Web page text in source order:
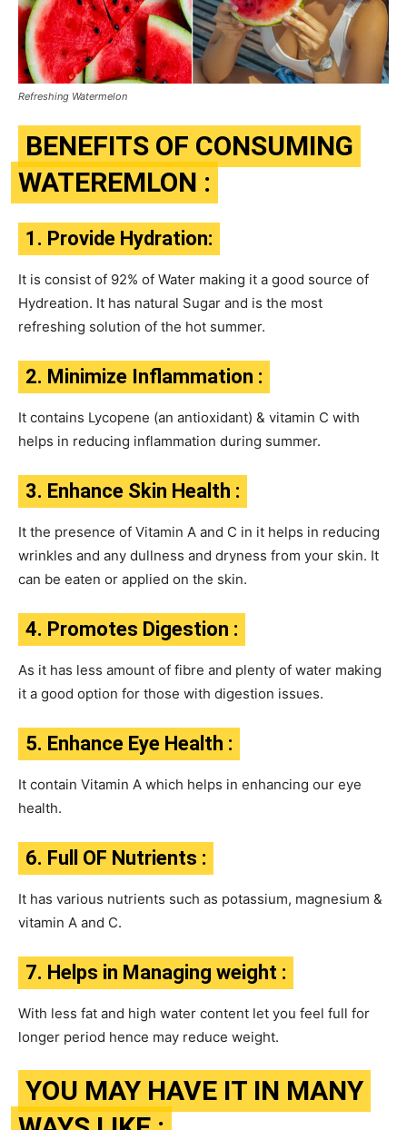
Refreshing Watermelon
BENEFITS OF CONSUMING
WATEREMLON :
1. Provide Hydration:
It is consist of 92% of Water making it a good source of
Hydreation. It has natural Sugar and is the most
refreshing solution of the hot summer.
2. Minimize Inflammation :
It contains Lycopene (an antioxidant) & vitamin C with
helps in reducing inflammation during summer.
3. Enhance Skin Health :
It the presence of Vitamin A and C in it helps in reducing
wrinkles and any dullness and dryness from your skin. It
can be eaten or applied on the skin.
4. Promotes Digestion :
As it has less amount of fibre and plenty of water making
it a good option for those with digestion issues.
5. Enhance Eye Health :
It contain Vitamin A which helps in enhancing our eye
health.
6. Full OF Nutrients :
It has various nutrients such as potassium, magnesium &
vitamin A and C.
7. Helps in Managing weight :
With less fat and high water content let you feel full for
longer period hence may reduce weight.
YOU MAY HAVE IT IN MANY